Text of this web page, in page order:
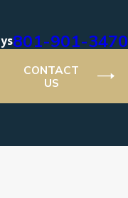
801-901-3470
CONTACT
US